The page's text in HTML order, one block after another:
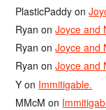
PlasticPaddy on
Ryan onJoyce and
Ryan onJoyce and
Ryan onJoyce and
Y on Immitigable.
MMcM on